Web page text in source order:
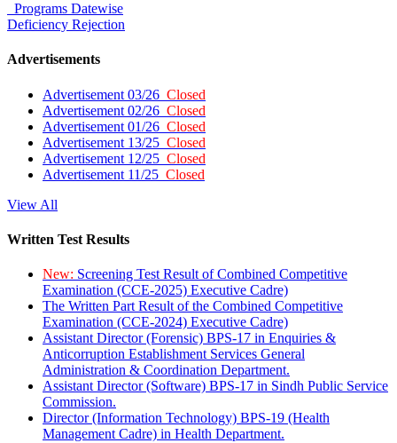
Programs Datewise
Deficiency Rejection
Advertisements
Advertisement 03/26 Closed
Advertisement 02/26 Closed
Advertisement 01/26 Closed
Advertisement 13/25 Closed
Advertisement 12/25 Closed
Advertisement 11/25 Closed
View All
Written Test Results
New: Screening Test Result of Combined Competitive
Examination (CCE-2025) Executive Cadre)
The Written Part Result of the Combined Competitive
Examination (CCE-2024) Executive Cadre)
Assistant Director (Forensic) BPS-17 in Enquiries &
Anticorruption Establishment Services General
Administration & Coordination Department.
Assistant Director (Software) BPS-17 in Sindh Public Service
Commission.
Director (Information Technology) BPS-19 (Health
Management Cadre) in Health Department.